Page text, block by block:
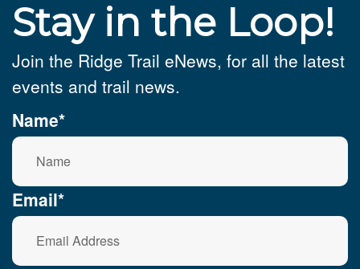
Stay in the Loop!
Join the Ridge Trail eNews, for all the latest
events and trail news.
Name*
Email*